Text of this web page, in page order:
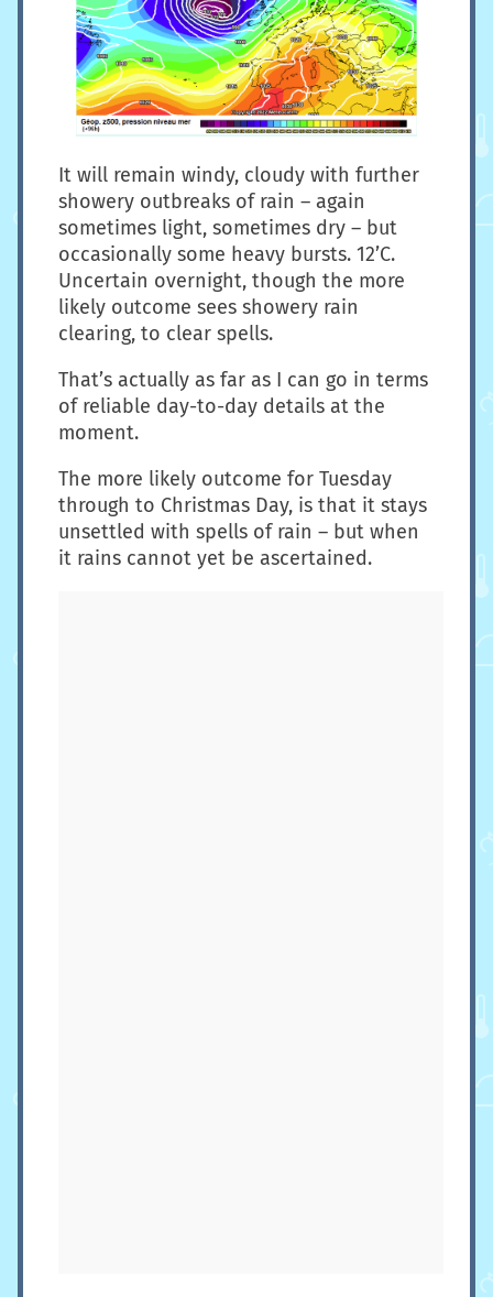
It will remain windy, cloudy with further
showery outbreaks of rain – again
sometimes light, sometimes dry – but
occasionally some heavy bursts. 12’C.
Uncertain overnight, though the more
likely outcome sees showery rain
clearing, to clear spells.
That’s actually as far as I can go in terms
of reliable day-to-day details at the
moment.
The more likely outcome for Tuesday
through to Christmas Day, is that it stays
unsettled with spells of rain – but when
it rains cannot yet be ascertained.